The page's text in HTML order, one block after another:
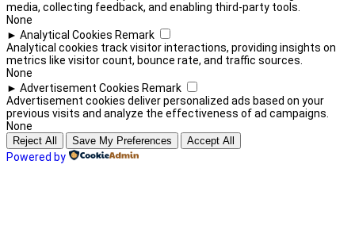
media, collecting feedback, and enabling third-party tools.
None
► Analytical Cookies Remark
Analytical cookies track visitor interactions, providing insights on
metrics like visitor count, bounce rate, and traffic sources.
None
► Advertisement Cookies Remark
Advertisement cookies deliver personalized ads based on your
previous visits and analyze the effectiveness of ad campaigns.
None
Reject All Save My Preferences Accept All
Powered by